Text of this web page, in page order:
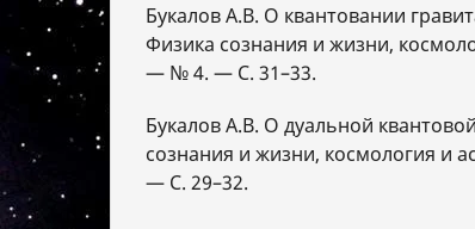
Букалов А.В. О квантовании
Физика сознания и жизни,
— № 4. — С. 31–33.
Букалов А.В. О дуальной
сознания и жизни, космология и
— С. 29–32.